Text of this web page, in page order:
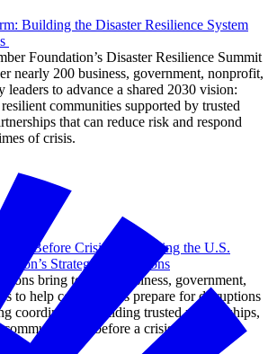
Building the Disaster Resilience System
Foundation’s Disaster Resilience Summit
nearly 200 business, government, nonprofit,
leaders to advance a shared 2030 vision:
communities supported by trusted
that can reduce risk and respond
of crisis.
Before Crisis: Introducing the U.S.
Strategic Simulations
bring together business, government,
to help communities prepare for disruptions
coordination, building trusted relationships,
before a crisis hits.